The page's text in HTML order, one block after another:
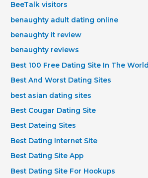
BeeTalk visitors
benaughty adult dating online
benaughty it review
benaughty reviews
Best 100 Free Dating Site In The World
Best And Worst Dating Sites
best asian dating sites
Best Cougar Dating Site
Best Dateing Sites
Best Dating Internet Site
Best Dating Site App
Best Dating Site For Hookups